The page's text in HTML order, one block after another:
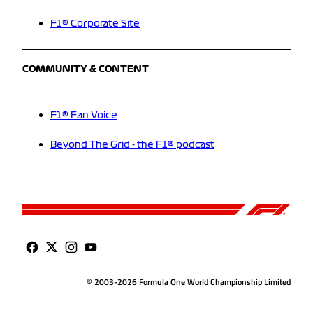
F1® Corporate Site
COMMUNITY & CONTENT
F1® Fan Voice
Beyond The Grid - the F1® podcast
© 2003-2026 Formula One World Championship Limited